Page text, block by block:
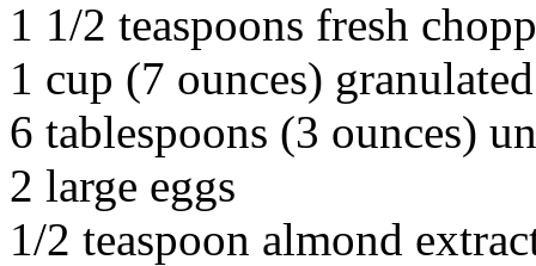
1 1/2 teaspoons fresh
1 cup (7 ounces)
6 tablespoons (3 ounces)
2 large eggs
1/2 teaspoon almond